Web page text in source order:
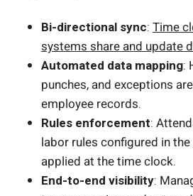
Bi-directional sync: Time
systems share and update
Automated data mapping:
punches, and exceptions
employee records.
Rules enforcement:
labor rules configured in
applied at the time clock.
End-to-end visibility: